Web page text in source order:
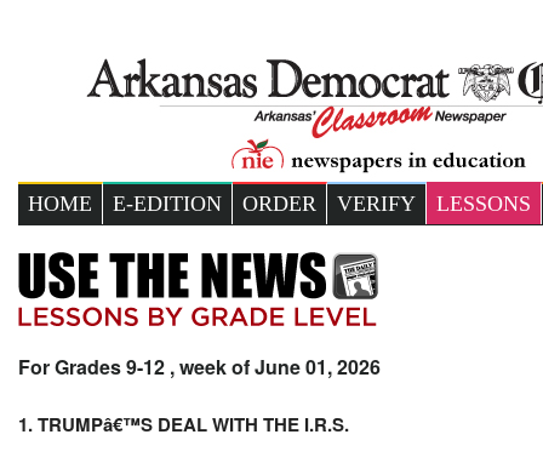
HOME E-EDITION ORDER VERIFY LESSONS
For Grades 9-12 , week of June 01, 2026
1. TRUMPâ€™S DEAL WITH THE I.R.S.